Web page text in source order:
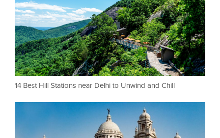
14 Best Hill Stations near Delhi to Unwind and Chill